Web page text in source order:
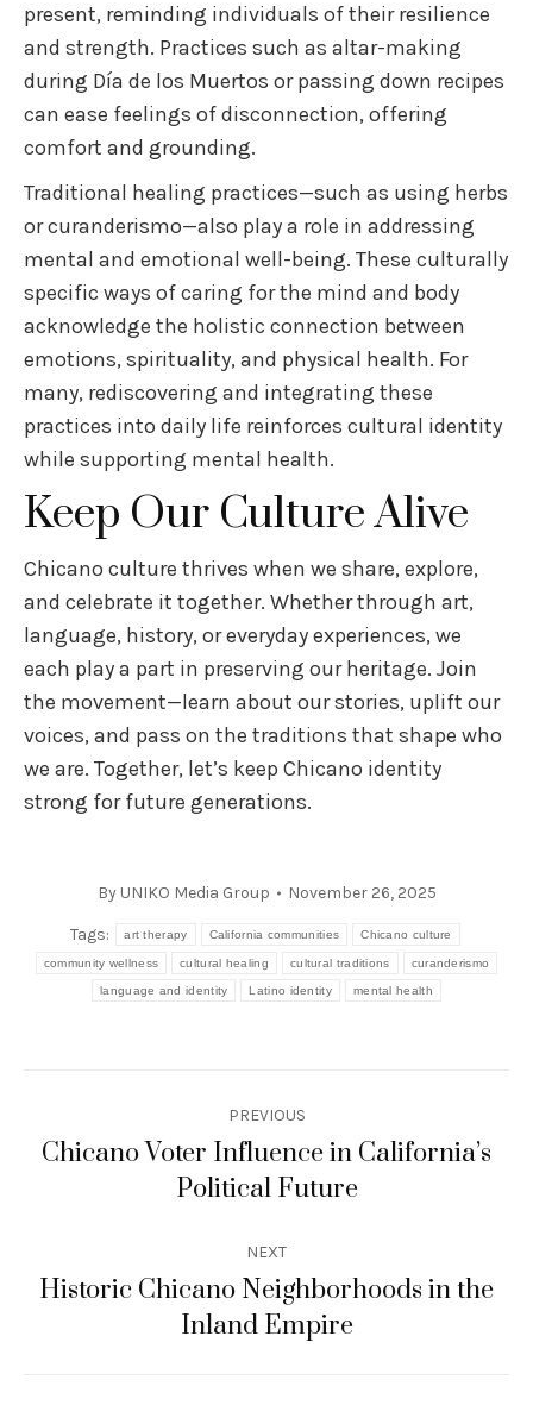
present, reminding individuals of their resilience
and strength. Practices such as altar-making
during Día de los Muertos or passing down recipes
can ease feelings of disconnection, offering
comfort and grounding.
Traditional healing practices—such as using herbs
or curanderismo—also play a role in addressing
mental and emotional well-being. These culturally
specific ways of caring for the mind and body
acknowledge the holistic connection between
emotions, spirituality, and physical health. For
many, rediscovering and integrating these
practices into daily life reinforces cultural identity
while supporting mental health.
Keep Our Culture Alive
Chicano culture thrives when we share, explore,
and celebrate it together. Whether through art,
language, history, or everyday experiences, we
each play a part in preserving our heritage. Join
the movement—learn about our stories, uplift our
voices, and pass on the traditions that shape who
we are. Together, let’s keep Chicano identity
strong for future generations.
By UNIKO Media Group November 26, 2025
Tags: art therapy California communities Chicano culture
community wellness cultural healing cultural traditions curanderismo
language and identity Latino identity mental health
navigation
PREVIOUS
Previous
post:
Chicano Voter Influence in California’s
Political Future
NEXT
Next
post:
Historic Chicano Neighborhoods in the
Inland Empire